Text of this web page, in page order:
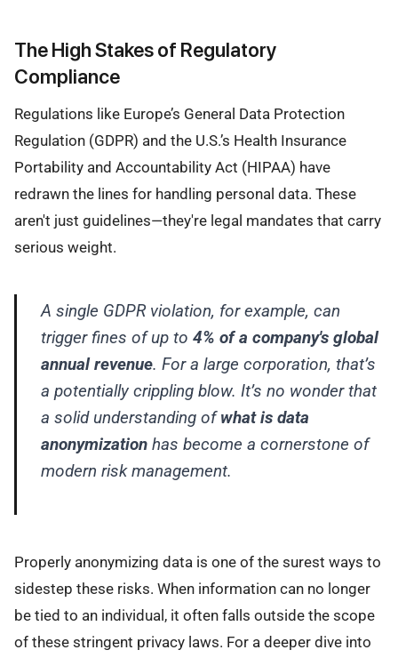
The High Stakes of Regulatory
Compliance
Regulations like Europe’s General Data Protection
Regulation (GDPR) and the U.S.’s Health Insurance
Portability and Accountability Act (HIPAA) have
redrawn the lines for handling personal data. These
aren't just guidelines—they're legal mandates that carry
serious weight.
A single GDPR violation, for example, can
trigger fines of up to 4% of a company's global
annual revenue. For a large corporation, that’s
a potentially crippling blow. It’s no wonder that
a solid understanding ofwhat is data
anonymizationhas become a cornerstone of
modern risk management.
Properly anonymizing data is one of the surest ways to
sidestep these risks. When information can no longer
be tied to an individual, it often falls outside the scope
of these stringent privacy laws. For a deeper dive into